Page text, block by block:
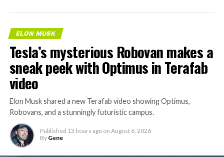
ELON MUSK
Tesla’s mysterious Robovan makes a
sneak peek with Optimus in Terafab
video
Elon Musk shared a new Terafab video showing Optimus,
Robovans, and a stunningly futuristic campus.
Published 13 hours ago on August 6, 2026
By Gene